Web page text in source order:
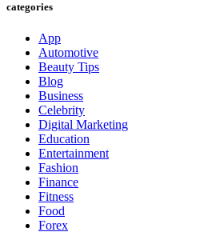
categories
App
Automotive
Beauty Tips
Blog
Business
Celebrity
Digital Marketing
Education
Entertainment
Fashion
Finance
Fitness
Food
Forex